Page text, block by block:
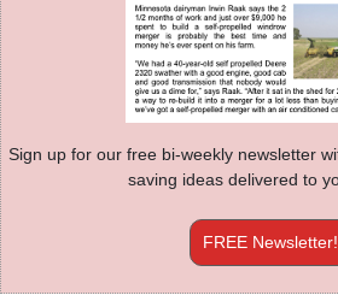
Sign up for our free bi-weekly newsletter
saving ideas delivered to
FREE Newsletter!